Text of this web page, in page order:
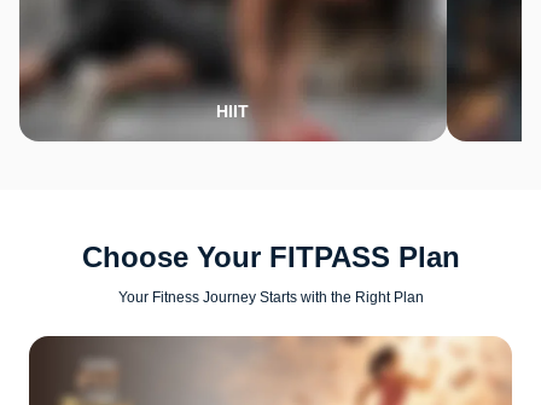
HIIT
Choose Your FITPASS Plan
Your Fitness Journey Starts with the Right Plan